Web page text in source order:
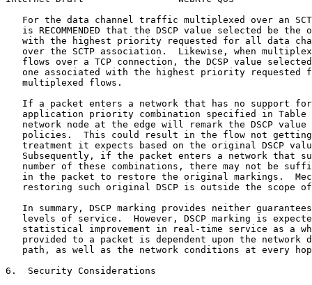
For the data channel traffic multiplexed over an
is RECOMMENDED that the DSCP value selected be the
with the highest priority requested for all data
over the SCTP association.  Likewise, when
flows over a TCP connection, the DCSP value
one associated with the highest priority requested
   multiplexed flows.
If a packet enters a network that has no support
application priority combination specified in Table
network node at the edge will remark the DSCP value
policies.  This could result in the flow not
treatment it expects based on the original DSCP
Subsequently, if the packet enters a network that
number of these combinations, there may not be
in the packet to restore the original markings.
restoring such original DSCP is outside the scope
In summary, DSCP marking provides neither
levels of service.  However, DSCP marking is
statistical improvement in real-time service as a
provided to a packet is dependent upon the network
path, as well as the network conditions at every
6.  Security Considerations